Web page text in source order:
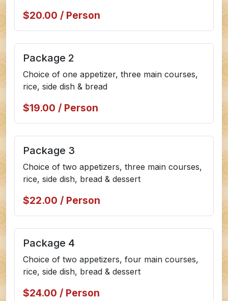
$20.00 / Person
Package 2
Choice of one appetizer, three main courses,
rice, side dish & bread
$19.00 / Person
Package 3
Choice of two appetizers, three main courses,
rice, side dish, bread & dessert
$22.00 / Person
Package 4
Choice of two appetizers, four main courses,
rice, side dish, bread & dessert
$24.00 / Person